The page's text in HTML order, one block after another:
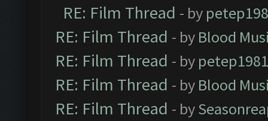
RE: Film Thread - by
RE: Film Thread - by Blood
RE: Film Thread - by petep1981
RE: Film Thread - by Blood
RE: Film Thread - by